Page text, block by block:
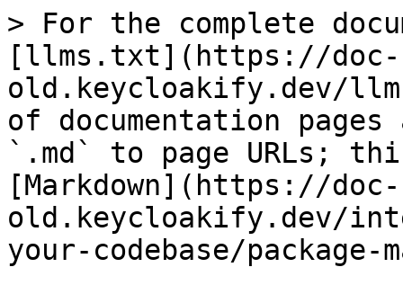
> For the complete
[llms.txt](https://doc-
old.keycloakify.dev/
of documentation
`.md` to page URLs;
[Markdown](https://doc-
old.keycloakify.dev/
your-codebase/package-